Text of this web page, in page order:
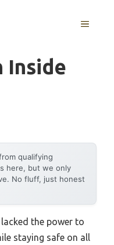
MENU
Inside
qualifying
here, but we only
No fluff, just honest
the power to
staying safe on all